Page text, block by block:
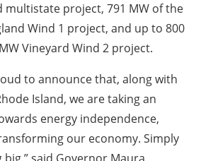
multistate project, 791 MW of the
Wind 1 project, and up to 800
Vineyard Wind 2 project.
to announce that, along with
Island, we are taking an
energy independence,
our economy. Simply